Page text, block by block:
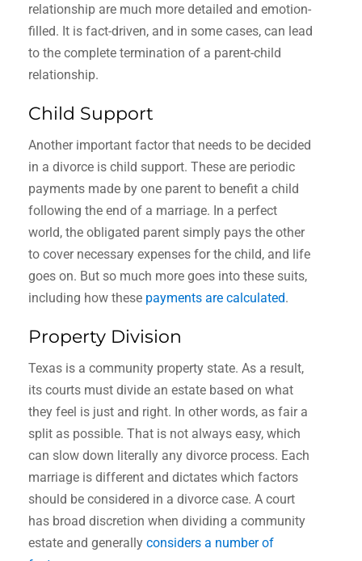
relationship are much more detailed and emotion-
filled. It is fact-driven, and in some cases, can lead
to the complete termination of a parent-child
relationship.
Child Support
Another important factor that needs to be decided
in a divorce is child support. These are periodic
payments made by one parent to benefit a child
following the end of a marriage. In a perfect
world, the obligated parent simply pays the other
to cover necessary expenses for the child, and life
goes on. But so much more goes into these suits,
including how these payments are calculated.
Property Division
Texas is a community property state. As a result,
its courts must divide an estate based on what
they feel is just and right. In other words, as fair a
split as possible. That is not always easy, which
can slow down literally any divorce process. Each
marriage is different and dictates which factors
should be considered in a divorce case. A court
has broad discretion when dividing a community
estate and generally considers a number of